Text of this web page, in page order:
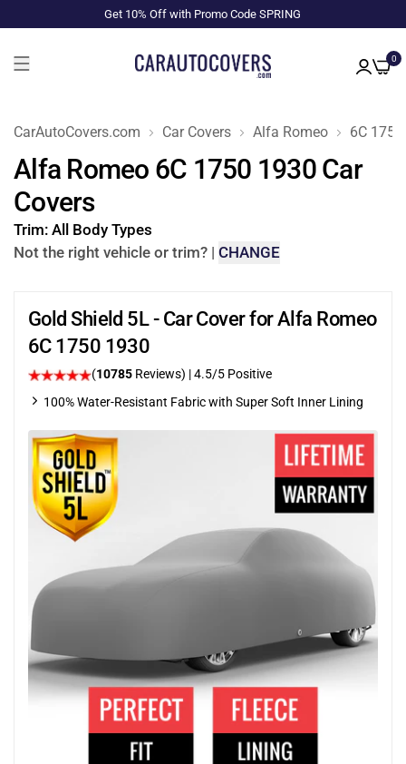
Get 10% Off with Promo Code SPRING
0
CarAutoCovers.com Car Covers Alfa Romeo 6C 1750
Alfa Romeo 6C 1750 1930 Car
Covers
Trim: All Body Types
Not the right vehicle or trim? | CHANGE
Gold Shield 5L - Car Cover for Alfa Romeo
6C 1750 1930
(10785 Reviews) |4.5/5 Positive
100% Water-Resistant Fabric with Super Soft Inner Lining